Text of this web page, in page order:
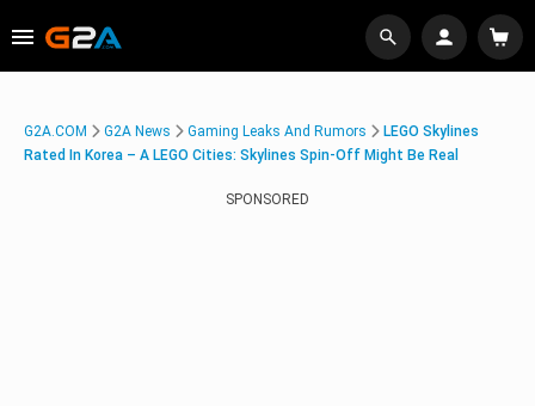
G2A.COM G2A News Gaming Leaks And Rumors
LEGO Skylines
Rated In Korea – A LEGO Cities: Skylines Spin-Off Might Be Real
SPONSORED